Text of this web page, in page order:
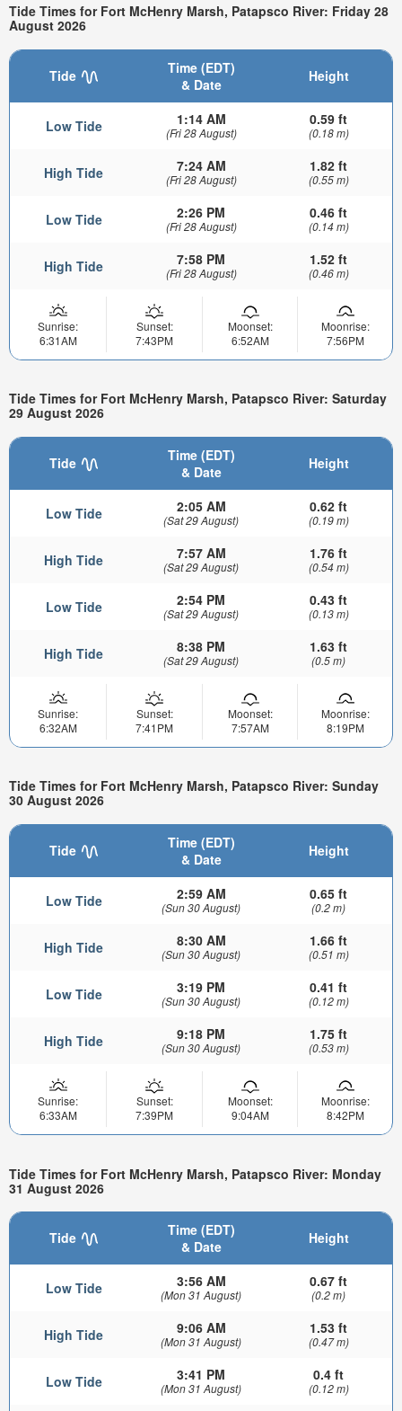
Tide Times for Fort McHenry Marsh, Patapsco River: Friday 28
August 2026
Tide
Time (EDT)
& Date
Height
Low Tide 1:14 AM
(Fri 28 August)
0.59 ft
(0.18 m)
High Tide 7:24 AM
(Fri 28 August)
1.82 ft
(0.55 m)
Low Tide 2:26 PM
(Fri 28 August)
0.46 ft
(0.14 m)
High Tide 7:58 PM
(Fri 28 August)
1.52 ft
(0.46 m)
Sunrise:
6:31AM
Sunset:
7:43PM
Moonset:
6:52AM
Moonrise:
7:56PM
Tide Times for Fort McHenry Marsh, Patapsco River: Saturday
29 August 2026
Tide
Time (EDT)
& Date
Height
Low Tide 2:05 AM
(Sat 29 August)
0.62 ft
(0.19 m)
High Tide 7:57 AM
(Sat 29 August)
1.76 ft
(0.54 m)
Low Tide 2:54 PM
(Sat 29 August)
0.43 ft
(0.13 m)
High Tide 8:38 PM
(Sat 29 August)
1.63 ft
(0.5 m)
Sunrise:
6:32AM
Sunset:
7:41PM
Moonset:
7:57AM
Moonrise:
8:19PM
Tide Times for Fort McHenry Marsh, Patapsco River: Sunday
30 August 2026
Tide
Time (EDT)
& Date
Height
Low Tide 2:59 AM
(Sun 30 August)
0.65 ft
(0.2 m)
High Tide 8:30 AM
(Sun 30 August)
1.66 ft
(0.51 m)
Low Tide 3:19 PM
(Sun 30 August)
0.41 ft
(0.12 m)
High Tide 9:18 PM
(Sun 30 August)
1.75 ft
(0.53 m)
Sunrise:
6:33AM
Sunset:
7:39PM
Moonset:
9:04AM
Moonrise:
8:42PM
Tide Times for Fort McHenry Marsh, Patapsco River: Monday
31 August 2026
Tide
Time (EDT)
& Date
Height
Low Tide 3:56 AM
(Mon 31 August)
0.67 ft
(0.2 m)
High Tide 9:06 AM
(Mon 31 August)
1.53 ft
(0.47 m)
Low Tide 3:41 PM
(Mon 31 August)
0.4 ft
(0.12 m)